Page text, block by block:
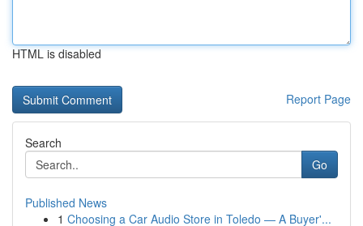
HTML is disabled
Report Page
Search
Go
Published News
1 Choosing a Car Audio Store in Toledo — A Buyer'...